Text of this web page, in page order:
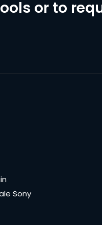
or to
Sony